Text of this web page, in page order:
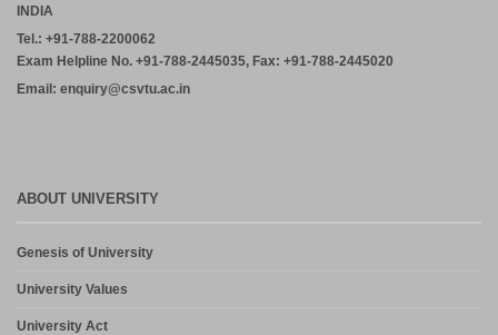
INDIA
Tel.: +91-788-2200062
Exam Helpline No. +91-788-2445035, Fax: +91-788-2445020
Email: enquiry@csvtu.ac.in
ABOUT UNIVERSITY
Genesis of University
University Values
University Act